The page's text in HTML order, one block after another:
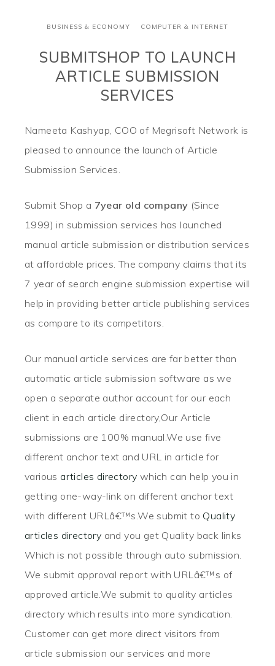
BUSINESS & ECONOMY COMPUTER & INTERNET
SUBMITSHOP TO LAUNCH
ARTICLE SUBMISSION
SERVICES
Nameeta Kashyap, COO of Megrisoft Network is
pleased to announce the launch of Article
Submission Services.
Submit Shop a 7year old company (Since
1999) in submission services has launched
manual article submission or distribution services
at affordable prices. The company claims that its
7 year of search engine submission expertise will
help in providing better article publishing services
as compare to its competitors.
Our manual article services are far better than
automatic article submission software as we
open a separate author account for our each
client in each article directory,Our Article
submissions are 100% manual.We use five
different anchor text and URL in article for
various articles directory which can help you in
getting one-way-link on different anchor text
with different URLâ€™s.We submit to Quality
articles directory and you get Quality back links
Which is not possible through auto submission.
We submit approval report with URLâ€™s of
approved article.We submit to quality articles
directory which results into more syndication.
Customer can get more direct visitors from
article submission our services and more